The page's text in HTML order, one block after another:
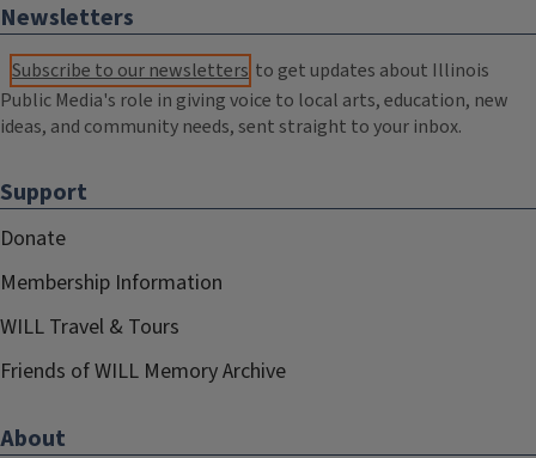
Newsletters
Subscribe to our newsletters to get updates about Illinois
Public Media's role in giving voice to local arts, education, new
ideas, and community needs, sent straight to your inbox.
Support
Donate
Membership Information
WILL Travel & Tours
Friends of WILL Memory Archive
About